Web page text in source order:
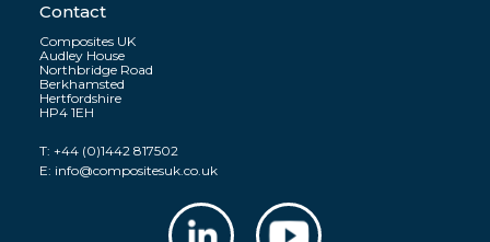
Contact
Composites UK
Audley House
Northbridge Road
Berkhamsted
Hertfordshire
HP4 1EH
T:+44 (0)1442 817502
E: info@compositesuk.co.uk